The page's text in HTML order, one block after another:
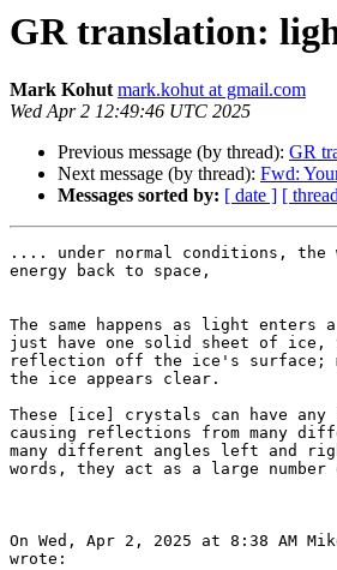
GR translation:
Mark Kohut mark.kohut at gmail.com
Wed Apr 2 12:49:46 UTC 2025
Previous message (by thread): GR
Next message (by thread): Fwd:
Messages sorted by: [ date ] [
.... under normal conditions,
energy back to space,
The same happens as light
just have one solid sheet of ice,
reflection off the ice's surface;
the ice appears clear.
These [ice] crystals can have
causing reflections from many
many different angles left and
words, they act as a large
On Wed, Apr 2, 2025 at 8:38 AM
wrote: